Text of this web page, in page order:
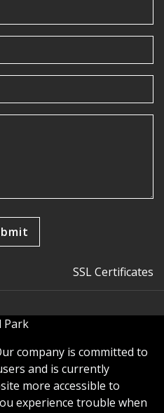
SSL Certificates
Park
company is committed to
and is currently
more accessible to
experience trouble when